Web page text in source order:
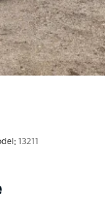
13211